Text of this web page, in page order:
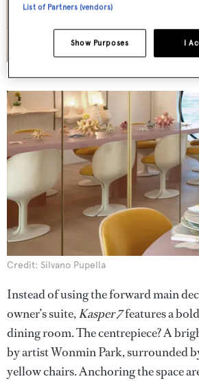
Credit: Silvano Pupella
Instead of using the forward main
owner’s suite,Kasper 7features a
dining room. The centrepiece? A
by artist Wonmin Park, surrounded
yellow chairs. Anchoring the space
List of Partners (vendors)
I
Show Purposes